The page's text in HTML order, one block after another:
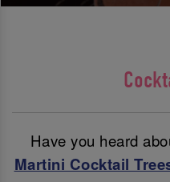
Have you heard
Martini Cocktail